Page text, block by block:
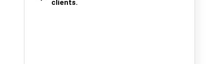
clients.